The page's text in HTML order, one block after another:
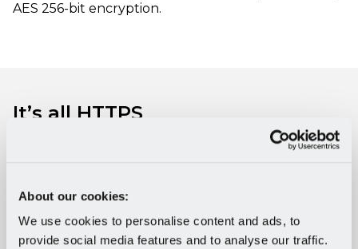
About our cookies:
We use cookies to personalise content and ads, to
provide social media features and to analyse our traffic.
AES 256-bit encryption.
It’s all HTTPS
Whenever you connect to Mirro, your data is
support TLS version 1.2 and 1.3.
We limit the duration of Mirro sessions for admin
accounts to one hour, and our account access